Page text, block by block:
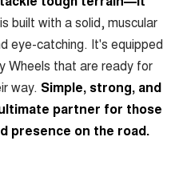
built with a solid, muscular
eye-catching. It's equipped
Wheels that are ready for
way. Simple, strong, and
partner for those
presence on the road.